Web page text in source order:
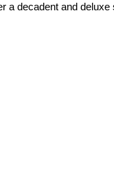
a decadent and deluxe